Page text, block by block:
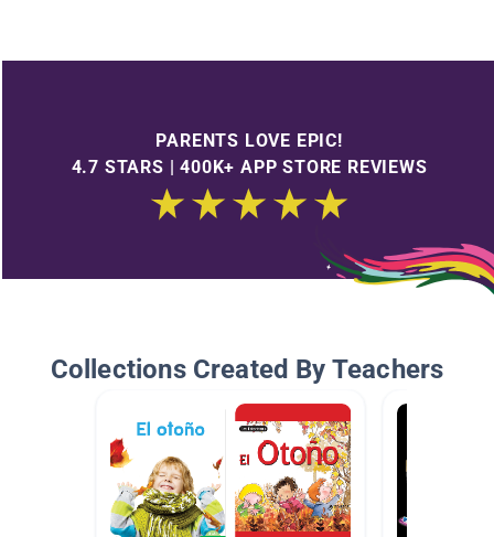
PARENTS LOVE EPIC!
4.7 STARS | 400K+ APP STORE REVIEWS
Collections Created By Teachers